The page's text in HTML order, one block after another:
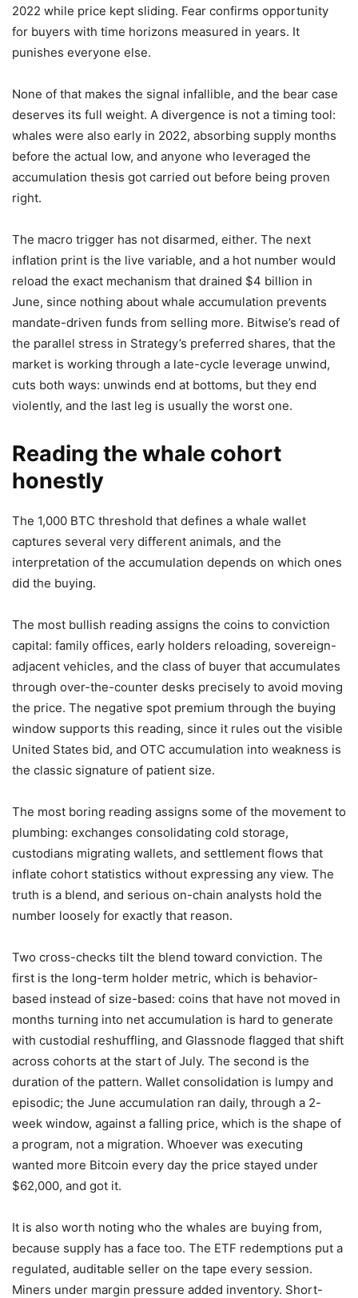
2022 while price kept sliding. Fear confirms opportunity
for buyers with time horizons measured in years. It
punishes everyone else.
None of that makes the signal infallible, and the bear case
deserves its full weight. A divergence is not a timing tool:
whales were also early in 2022, absorbing supply months
before the actual low, and anyone who leveraged the
accumulation thesis got carried out before being proven
right.
The macro trigger has not disarmed, either. The next
inflation print is the live variable, and a hot number would
reload the exact mechanism that drained $4 billion in
June, since nothing about whale accumulation prevents
mandate-driven funds from selling more. Bitwise’s read of
the parallel stress in Strategy’s preferred shares, that the
market is working through a late-cycle leverage unwind,
cuts both ways: unwinds end at bottoms, but they end
violently, and the last leg is usually the worst one.
Reading the whale cohort
honestly
The 1,000 BTC threshold that defines a whale wallet
captures several very different animals, and the
interpretation of the accumulation depends on which ones
did the buying.
The most bullish reading assigns the coins to conviction
capital: family offices, early holders reloading, sovereign-
adjacent vehicles, and the class of buyer that accumulates
through over-the-counter desks precisely to avoid moving
the price. The negative spot premium through the buying
window supports this reading, since it rules out the visible
United States bid, and OTC accumulation into weakness is
the classic signature of patient size.
The most boring reading assigns some of the movement to
plumbing: exchanges consolidating cold storage,
custodians migrating wallets, and settlement flows that
inflate cohort statistics without expressing any view. The
truth is a blend, and serious on-chain analysts hold the
number loosely for exactly that reason.
Two cross-checks tilt the blend toward conviction. The
first is the long-term holder metric, which is behavior-
based instead of size-based: coins that have not moved in
months turning into net accumulation is hard to generate
with custodial reshuffling, and Glassnode flagged that shift
across cohorts at the start of July. The second is the
duration of the pattern. Wallet consolidation is lumpy and
episodic; the June accumulation ran daily, through a 2-
week window, against a falling price, which is the shape of
a program, not a migration. Whoever was executing
wanted more Bitcoin every day the price stayed under
$62,000, and got it.
It is also worth noting who the whales are buying from,
because supply has a face too. The ETF redemptions put a
regulated, auditable seller on the tape every session.
Miners under margin pressure added inventory. Short-